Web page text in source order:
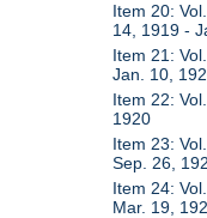
Item 20:
14, 1919 -
Item 21:
Jan. 10,
Item 22:
1920
Item 23:
Sep. 26,
Item 24:
Mar. 19,